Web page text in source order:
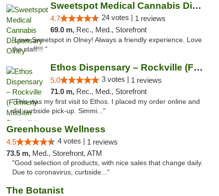
Sweetspot Medical Cannabis Dispensary Olney
4.7 24 votes | 1 reviews
69.0 m, Rec., Med., Storefront
"Love Sweetspot in Olney! Always a friendly experience. Love
the staff!!! "
Ethos Dispensary – Rockville (Formerly Mis...
5.0 3 votes | 1 reviews
71.0 m, Rec., Med., Storefront
"This was my first visit to Ethos. I placed my order online and
did curbside pick-up. Simmi..."
Greenhouse Wellness
4.5 4 votes | 1 reviews
73.5 m, Med., Storefront, ATM
"Good selection of products, with nice sales that change daily.
Due to coronavirus, curbside..."
The Botanist